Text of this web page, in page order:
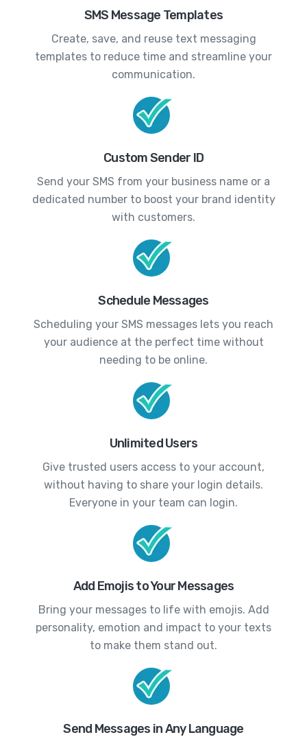
SMS Message Templates
Create, save, and reuse text messaging
templates to reduce time and streamline your
communication.
Custom Sender ID
Send your SMS from your business name or a
dedicated number to boost your brand identity
with customers.
Schedule Messages
Scheduling your SMS messages lets you reach
your audience at the perfect time without
needing to be online.
Unlimited Users
Give trusted users access to your account,
without having to share your login details.
Everyone in your team can login.
Add Emojis to Your Messages
Bring your messages to life with emojis. Add
personality, emotion and impact to your texts
to make them stand out.
Send Messages in Any Language